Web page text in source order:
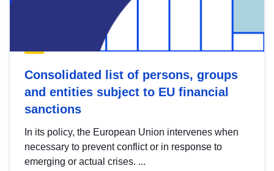
Consolidated list of persons, groups
and entities subject to EU financial
sanctions
In its policy, the European Union intervenes when
necessary to prevent conflict or in response to
emerging or actual crises. ...